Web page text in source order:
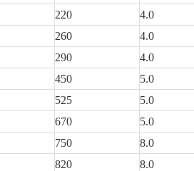
220 4.0
260 4.0
290 4.0
450 5.0
525 5.0
670 5.0
750 8.0
820 8.0